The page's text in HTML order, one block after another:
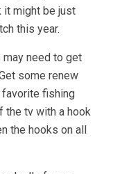
it might be just
this year.
need to get
some renew
favorite fishing
the tv with a hook
the hooks on all